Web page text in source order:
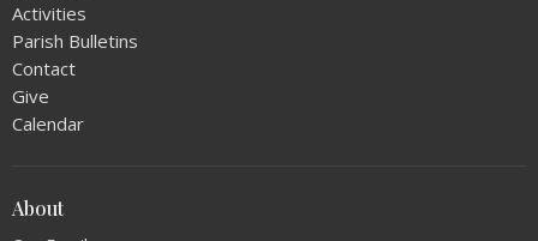
Activities
Parish Bulletins
Contact
Give
Calendar
About